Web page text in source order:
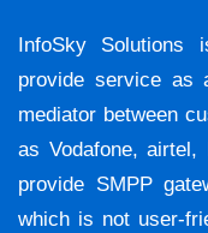
InfoSky Solutions
provide service as
mediator between
as Vodafone, airtel,
provide SMPP
which is not user-